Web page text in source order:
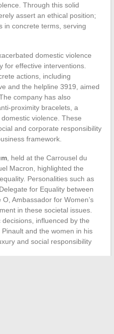
Through this solid
assert an ethical position;
in concrete terms, serving
domestic violence
for effective interventions.
actions, including
and the helpline 3919, aimed
company has also
proximity bracelets, a
violence. These
and corporate responsibility
framework.
, held at the Carrousel du
Macron, highlighted the
Personalities such as
for Equality between
Ambassador for Women’s
in these societal issues.
decisions, influenced by the
and the women in his
and social responsibility